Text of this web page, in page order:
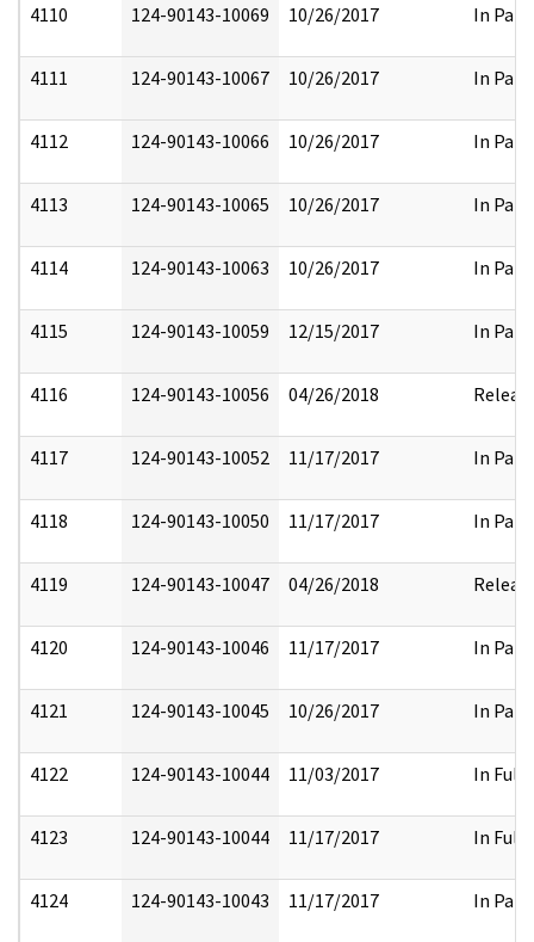
4110 124-90143-10069 10/26/2017 In Part
4111 124-90143-10067 10/26/2017 In Part
4112 124-90143-10066 10/26/2017 In Part
4113 124-90143-10065 10/26/2017 In Part
4114 124-90143-10063 10/26/2017 In Part
4115 124-90143-10059 12/15/2017 In Part
4116 124-90143-10056 04/26/2018
4117 124-90143-10052 11/17/2017 In Part
4118 124-90143-10050 11/17/2017 In Part
4119 124-90143-10047 04/26/2018
4120 124-90143-10046 11/17/2017 In Part
4121 124-90143-10045 10/26/2017 In Part
4122 124-90143-10044 11/03/2017 In Full
4123 124-90143-10044 11/17/2017 In Full
4124 124-90143-10043 11/17/2017 In Part